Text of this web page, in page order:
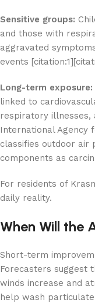
Sensitive groups:
and those with
aggravated
events
Long-term exposure:
linked to
respiratory illnesses,
International Agency
classifies outdoor air
components as
For residents of
daily reality.
When Will the
Short-term
Forecasters suggest
winds increase and
help wash